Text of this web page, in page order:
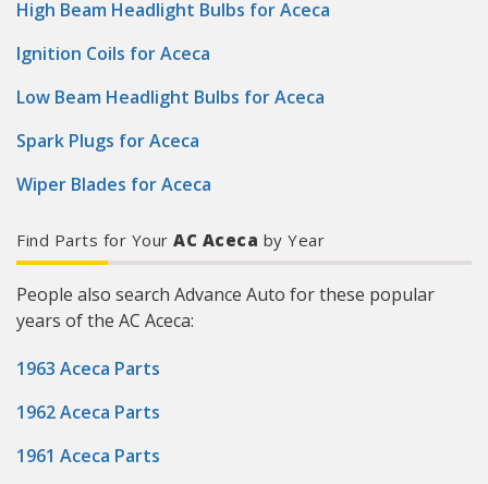
High Beam Headlight Bulbs for Aceca
Ignition Coils for Aceca
Low Beam Headlight Bulbs for Aceca
Spark Plugs for Aceca
Wiper Blades for Aceca
Find Parts for Your AC Aceca by Year
People also search Advance Auto for these popular
years of the AC Aceca:
1963 Aceca Parts
1962 Aceca Parts
1961 Aceca Parts